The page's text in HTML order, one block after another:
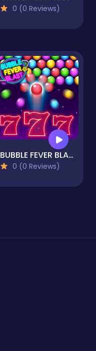
0 (0 Reviews)
BUBBLE FEVER BLAST
0 (0 Reviews)